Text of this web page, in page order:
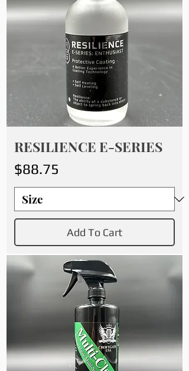
RESILIENCE E-SERIES
Price
$88.75
Add To Cart